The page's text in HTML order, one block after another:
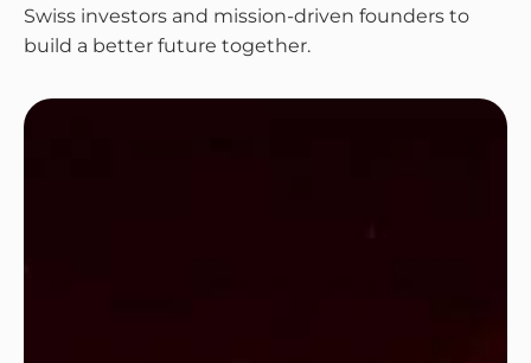
Swiss investors and mission-driven founders to
build a better future together.